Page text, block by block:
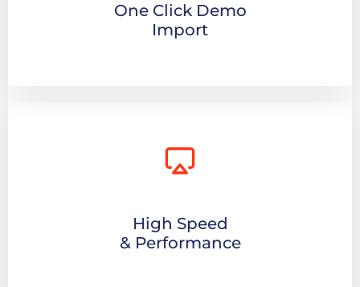
One Click Demo
Import
High Speed
& Performance